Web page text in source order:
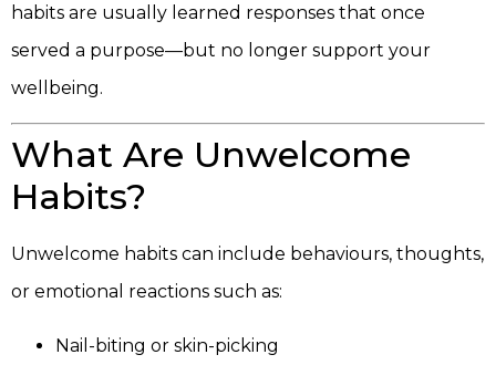
habits are usually learned responses that once
served a purpose—but no longer support your
wellbeing.
What Are Unwelcome
Habits?
Unwelcome habits can include behaviours, thoughts,
or emotional reactions such as:
Nail-biting or skin-picking